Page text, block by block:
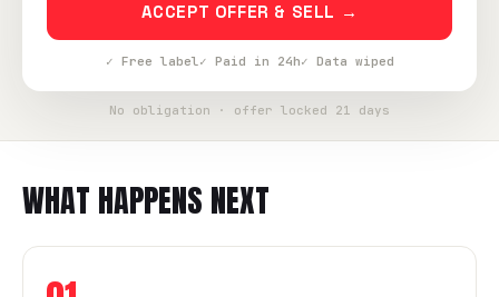
ACCEPT OFFER & SELL →
✓ Free label✓ Paid in 24h✓ Data wiped
No obligation · offer locked 21 days
WHAT HAPPENS NEXT